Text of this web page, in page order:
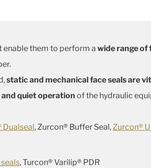
them to perform a wide range of
static and mechanical face seals are
quiet operation of the hydraulic
Dualseal, Zurcon® Buffer Seal,Zurcon®
, Turcon® Varilip® PDR